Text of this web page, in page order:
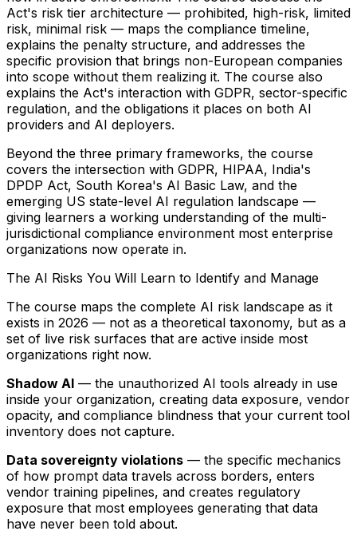
Act's risk tier architecture — prohibited, high-risk, limited
risk, minimal risk — maps the compliance timeline,
explains the penalty structure, and addresses the
specific provision that brings non-European companies
into scope without them realizing it. The course also
explains the Act's interaction with GDPR, sector-specific
regulation, and the obligations it places on both AI
providers and AI deployers.
Beyond the three primary frameworks, the course
covers the intersection with GDPR, HIPAA, India's
DPDP Act, South Korea's AI Basic Law, and the
emerging US state-level AI regulation landscape —
giving learners a working understanding of the multi-
jurisdictional compliance environment most enterprise
organizations now operate in.
The AI Risks You Will Learn to Identify and Manage
The course maps the complete AI risk landscape as it
exists in 2026 — not as a theoretical taxonomy, but as a
set of live risk surfaces that are active inside most
organizations right now.
Shadow AI — the unauthorized AI tools already in use
inside your organization, creating data exposure, vendor
opacity, and compliance blindness that your current tool
inventory does not capture.
Data sovereignty violations — the specific mechanics
of how prompt data travels across borders, enters
vendor training pipelines, and creates regulatory
exposure that most employees generating that data
have never been told about.